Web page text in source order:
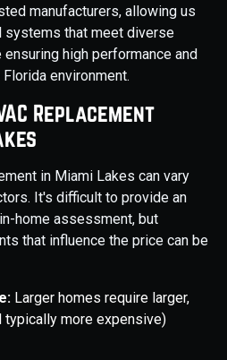
manufacturers, allowing us
systems that meet diverse
high performance and
environment.
Replacement
in Miami Lakes can vary
It's difficult to provide an
home assessment, but
that influence the price can be
Larger homes require larger,
typically more expensive)